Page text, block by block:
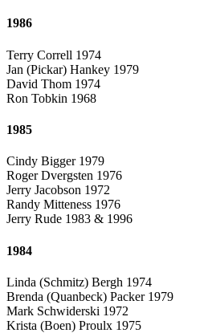
1986
Terry Correll 1974
Jan (Pickar) Hankey 1979
David Thom 1974
Ron Tobkin 1968
1985
Cindy Bigger 1979
Roger Dvergsten 1976
Jerry Jacobson 1972
Randy Mitteness 1976
Jerry Rude 1983 & 1996
1984
Linda (Schmitz) Bergh 1974
Brenda (Quanbeck) Packer 1979
Mark Schwiderski 1972
Krista (Boen) Proulx 1975